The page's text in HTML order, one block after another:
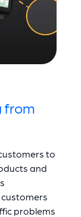
from
to
and
problems